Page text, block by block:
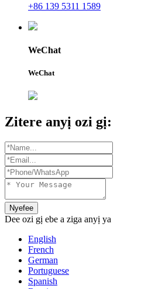
+86 139 5311 1589
WeChat
WeChat
Zitere anyị ozi gị:
Nyefee
Dee ozi gị ebe a ziga anyị ya
English
French
German
Portuguese
Spanish